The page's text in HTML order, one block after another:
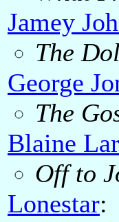
Jamey
The
George
The
Blaine
Off to
Lonestar: